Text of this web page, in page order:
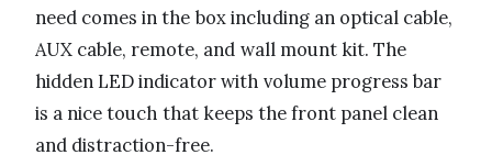
need comes in the box including an optical cable,
AUX cable, remote, and wall mount kit. The
hidden LED indicator with volume progress bar
is a nice touch that keeps the front panel clean
and distraction-free.